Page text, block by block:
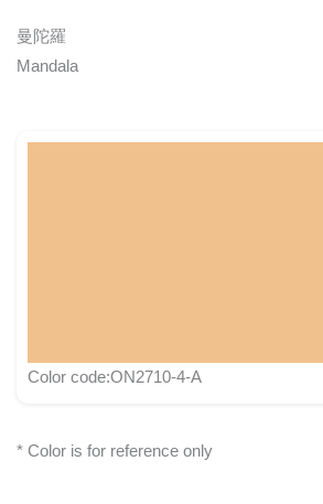
曼陀羅
Mandala
Color code:ON2710-4-A
* Color is for reference only